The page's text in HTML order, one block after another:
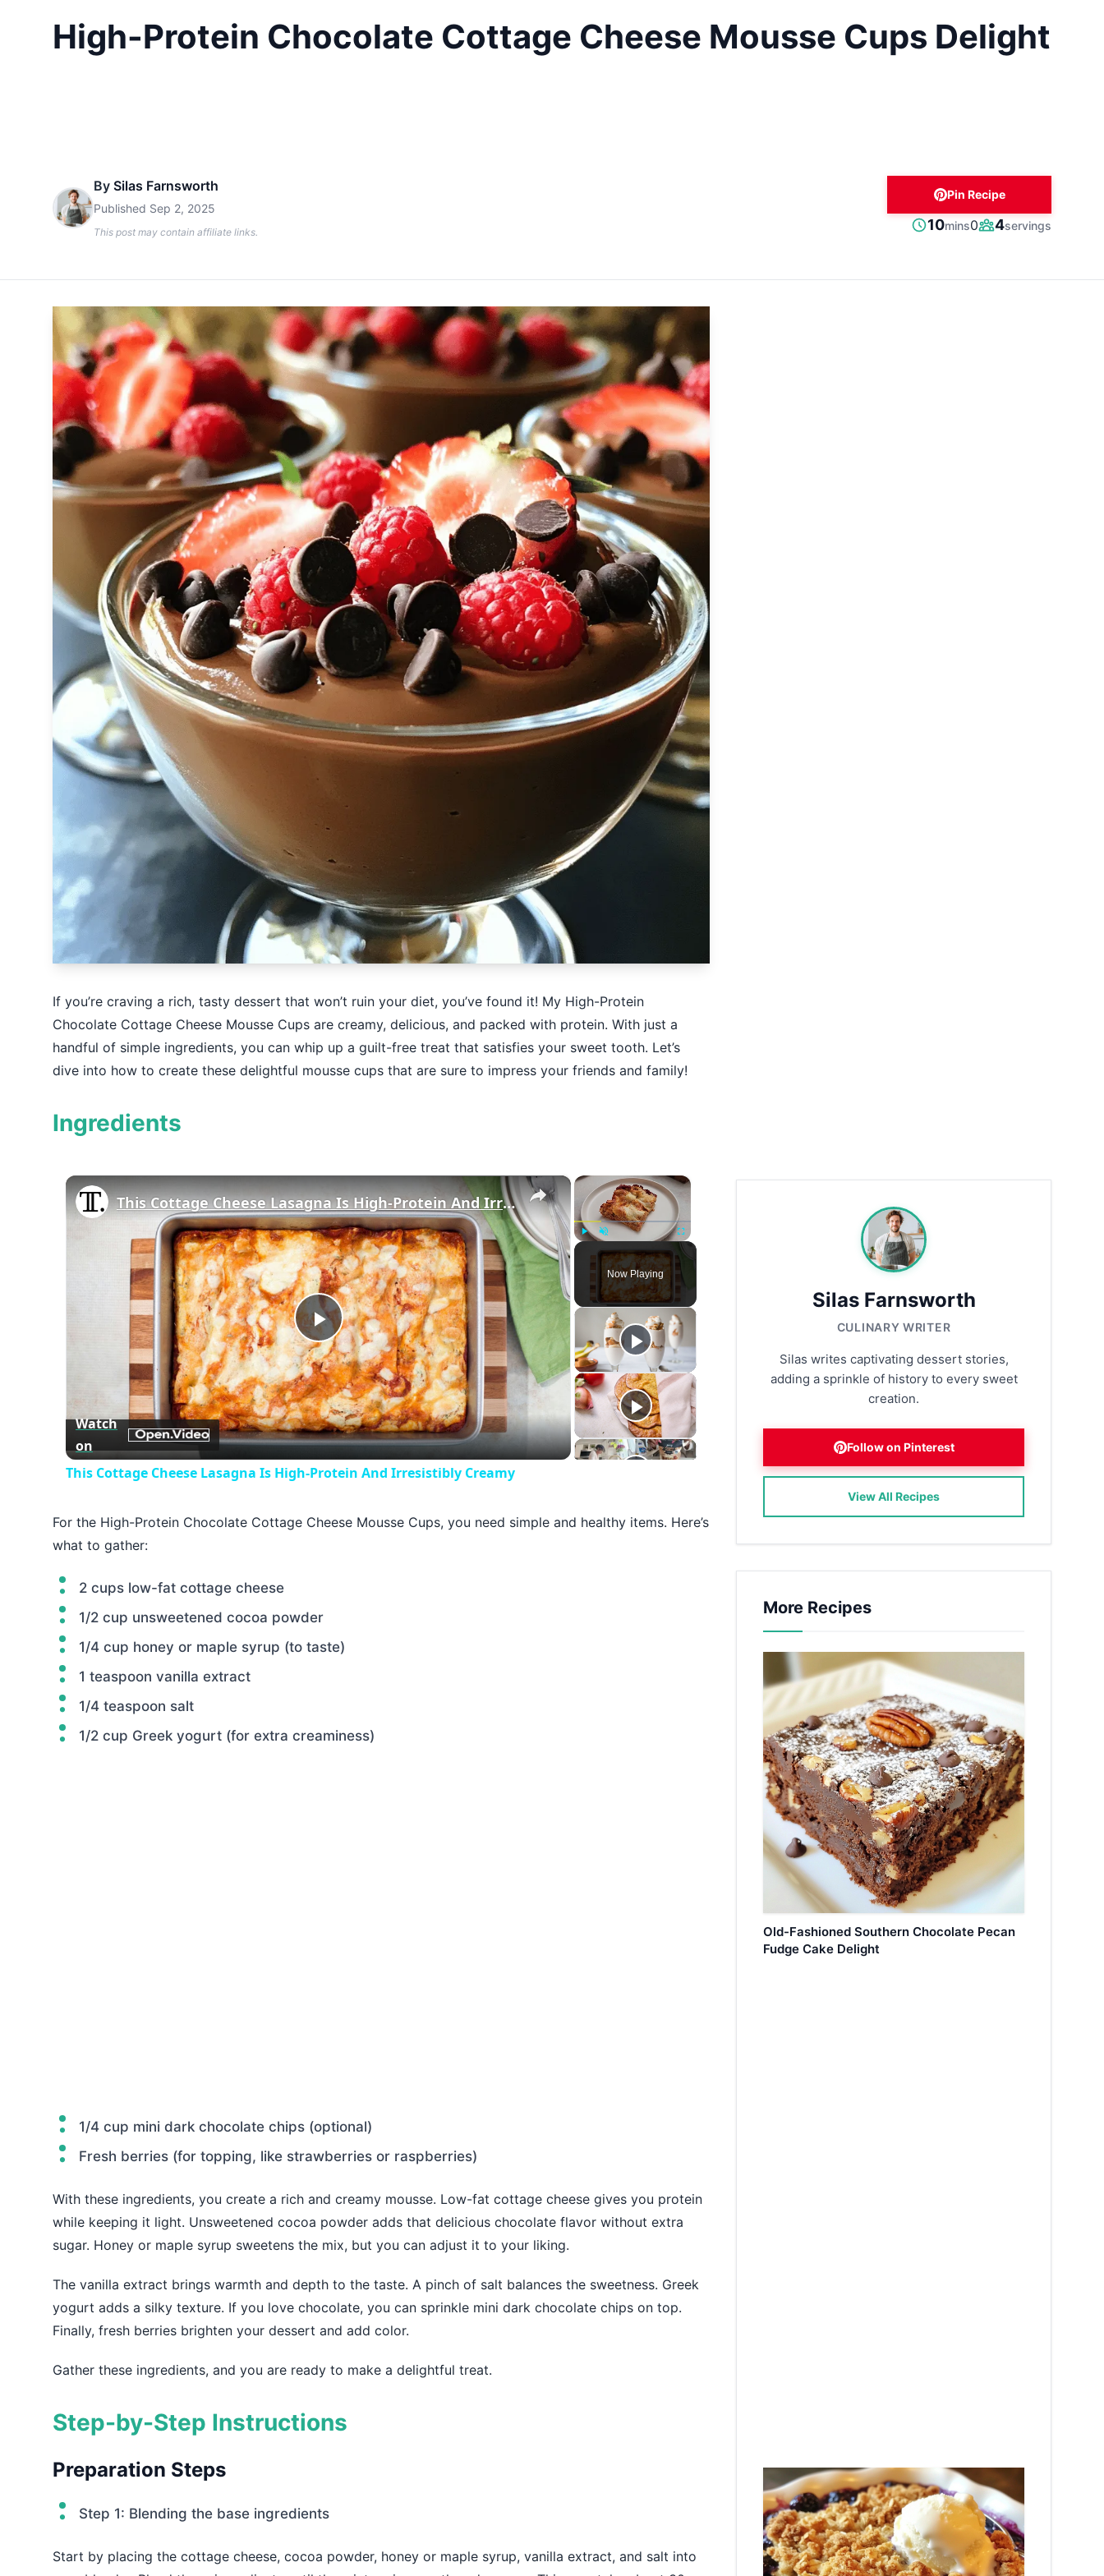
High-Protein Chocolate Cottage Cheese Mousse Cups Delight
By Silas Farnsworth
Published Sep 2, 2025
This post may contain affiliate links.
Pin Recipe
Prep
10minutes
mins0 Servings
4servings
If you’re craving a rich, tasty dessert that won’t ruin your diet, you’ve found it! My High-Protein
Chocolate Cottage Cheese Mousse Cups are creamy, delicious, and packed with protein. With just a
handful of simple ingredients, you can whip up a guilt-free treat that satisfies your sweet tooth. Let’s
dive into how to create these delightful mousse cups that are sure to impress your friends and family!
Ingredients
×
Unmute Fullscreen
Now Playing
×
Play
Video
This Cottage Cheese Lasagna Is High-Protein And Irresistibly Creamy
Watch
on
This Cottage Cheese Lasagna Is High-Protein And Irresistibly Creamy
For the High-Protein Chocolate Cottage Cheese Mousse Cups, you need simple and healthy items. Here’s
what to gather:
2 cups low-fat cottage cheese
1/2 cup unsweetened cocoa powder
1/4 cup honey or maple syrup (to taste)
1 teaspoon vanilla extract
1/4 teaspoon salt
1/2 cup Greek yogurt (for extra creaminess)
1/4 cup mini dark chocolate chips (optional)
Fresh berries (for topping, like strawberries or raspberries)
With these ingredients, you create a rich and creamy mousse. Low-fat cottage cheese gives you protein
while keeping it light. Unsweetened cocoa powder adds that delicious chocolate flavor without extra
sugar. Honey or maple syrup sweetens the mix, but you can adjust it to your liking.
The vanilla extract brings warmth and depth to the taste. A pinch of salt balances the sweetness. Greek
yogurt adds a silky texture. If you love chocolate, you can sprinkle mini dark chocolate chips on top.
Finally, fresh berries brighten your dessert and add color.
Gather these ingredients, and you are ready to make a delightful treat.
Step-by-Step Instructions
Preparation Steps
Step 1: Blending the base ingredients
Start by placing the cottage cheese, cocoa powder, honey or maple syrup, vanilla extract, and salt into
Silas Farnsworth
CULINARY WRITER
Silas writes captivating dessert stories,
adding a sprinkle of history to every sweet
creation.
Follow on Pinterest
View All Recipes
More Recipes
Old-Fashioned Southern Chocolate Pecan
Fudge Cake Delight